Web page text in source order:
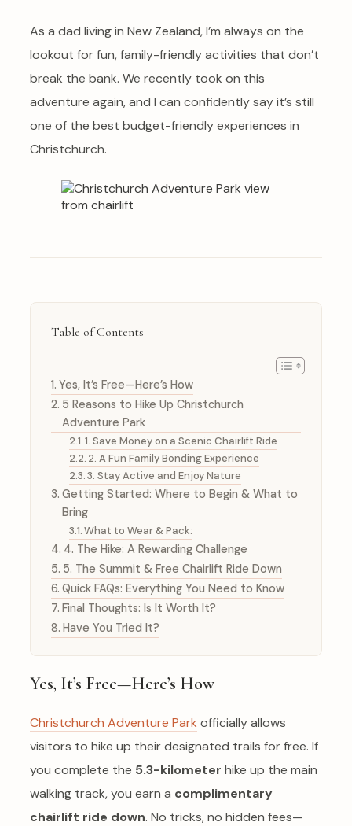
As a dad living in New Zealand, I’m always on the
lookout for fun, family-friendly activities that don’t
break the bank. We recently took on this
adventure again, and I can confidently say it’s still
one of the best budget-friendly experiences in
Christchurch.
Table of Contents
Yes, It’s Free—Here’s How
5 Reasons to Hike Up Christchurch
Adventure Park
1. Save Money on a Scenic Chairlift Ride
2. A Fun Family Bonding Experience
3. Stay Active and Enjoy Nature
Getting Started: Where to Begin & What to
Bring
What to Wear & Pack:
4. The Hike: A Rewarding Challenge
5. The Summit & Free Chairlift Ride Down
Quick FAQs: Everything You Need to Know
Final Thoughts: Is It Worth It?
Have You Tried It?
Yes, It’s Free—Here’s How
Christchurch Adventure Park officially allows
visitors to hike up their designated trails for free. If
you complete the 5.3-kilometer hike up the main
walking track, you earn a complimentary
chairlift ride down. No tricks, no hidden fees—